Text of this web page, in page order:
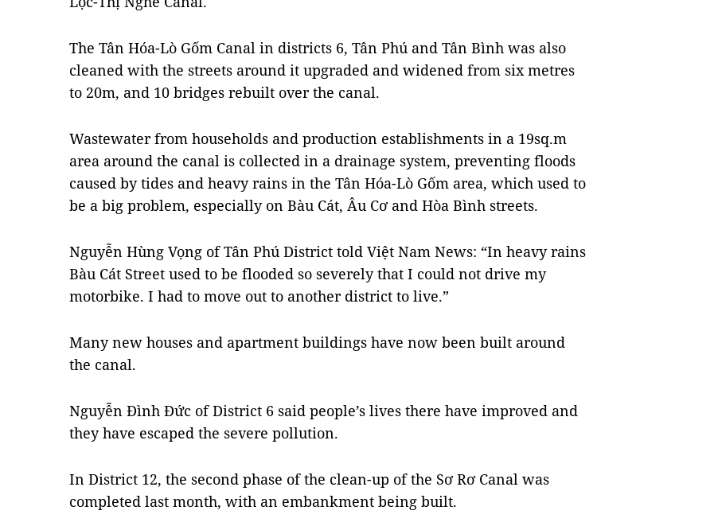
The Tân Hóa-Lò Gốm Canal in districts 6, Tân Phú and Tân Bình was also
cleaned with the streets around it upgraded and widened from six metres
to 20m, and 10 bridges rebuilt over the canal.
Wastewater from households and production establishments in a 19sq.m
area around the canal is collected in a drainage system, preventing floods
caused by tides and heavy rains in the Tân Hóa-Lò Gốm area, which used to
be a big problem, especially on Bàu Cát, Âu Cơ and Hòa Bình streets.
Nguyễn Hùng Vọng of Tân Phú District told Việt Nam News: “In heavy rains
Bàu Cát Street used to be flooded so severely that I could not drive my
motorbike. I had to move out to another district to live.”
Many new houses and apartment buildings have now been built around
the canal.
Nguyễn Đình Đức of District 6 said people’s lives there have improved and
they have escaped the severe pollution.
In District 12, the second phase of the clean-up of the Sơ Rơ Canal was
completed last month, with an embankment being built.